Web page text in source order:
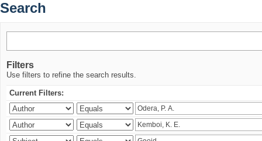
Search
Filters
Use filters to refine the search results.
Current Filters: